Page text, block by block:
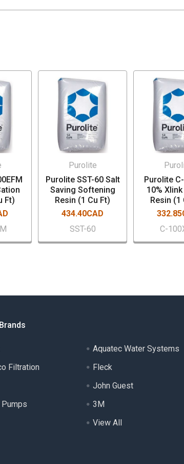
Ft)
Purolite
Purolite SST-60 Salt
Saving Softening
Resin (1 Cu Ft)
434.40CAD
SST-60
Purolite
10%
Resin (1
C-
Filtration
Aquatec Water Systems
Fleck
John Guest
3M
View All